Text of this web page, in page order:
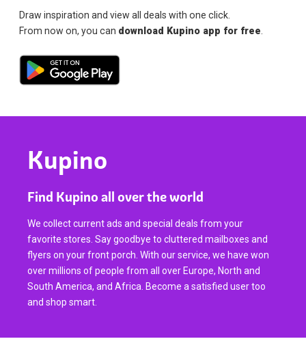
Draw inspiration and view all deals with one click.
From now on, you can download Kupino app for free.
Kupino
Find Kupino all over the world
We collect current ads and special deals from your
favorite stores. Say goodbye to cluttered mailboxes and
flyers on your front porch. With our service, we have won
over millions of people from all over Europe, North and
South America, and Africa. Become a satisfied user too
and shop smart.